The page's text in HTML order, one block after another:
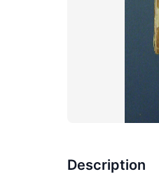
Description